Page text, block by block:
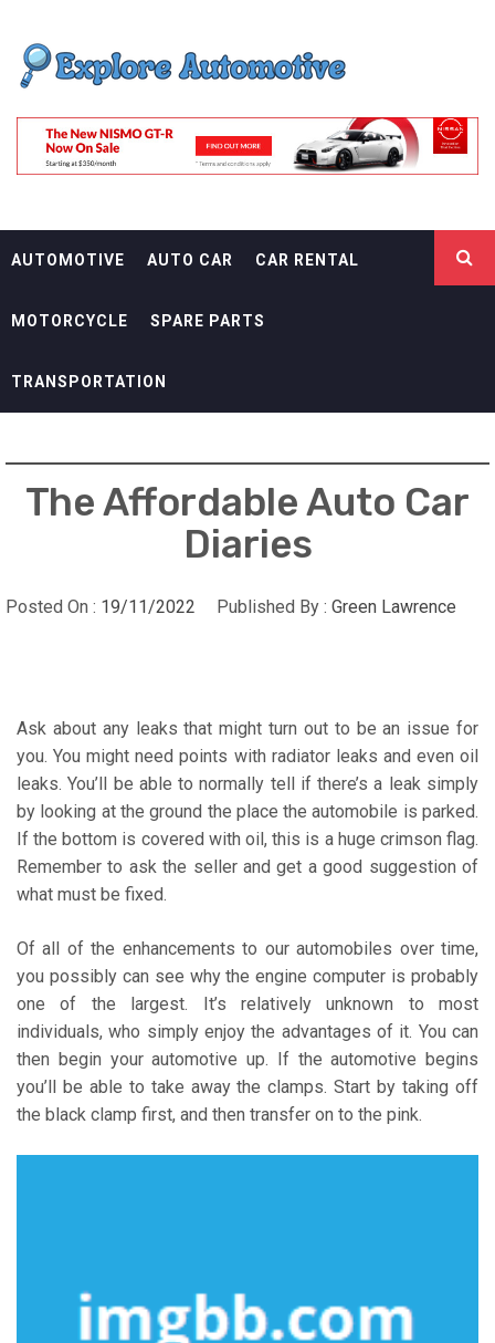
content
EXPLORE
AUTOMOTIF
AUTOMOTIVE AUTO CAR CAR RENTAL
MOTORCYCLE SPARE PARTS
TRANSPORTATION
The Affordable Auto Car
Diaries
Posted On : 19/11/2022 Published By : Green Lawrence
Ask about any leaks that might turn out to be an issue for
you. You might need points with radiator leaks and even oil
leaks. You’ll be able to normally tell if there’s a leak simply
by looking at the ground the place the automobile is parked.
If the bottom is covered with oil, this is a huge crimson flag.
Remember to ask the seller and get a good suggestion of
what must be fixed.
Of all of the enhancements to our automobiles over time,
you possibly can see why the engine computer is probably
one of the largest. It’s relatively unknown to most
individuals, who simply enjoy the advantages of it. You can
then begin your automotive up. If the automotive begins
you’ll be able to take away the clamps. Start by taking off
the black clamp first, and then transfer on to the pink.